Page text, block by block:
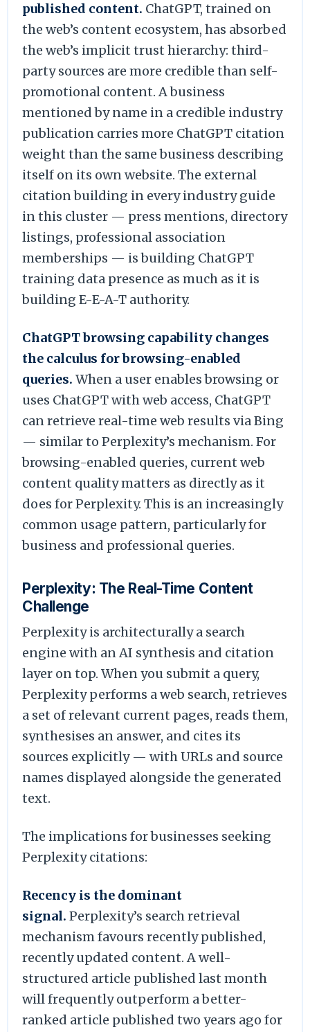
published content. ChatGPT, trained on
the web’s content ecosystem, has absorbed
the web’s implicit trust hierarchy: third-
party sources are more credible than self-
promotional content. A business
mentioned by name in a credible industry
publication carries more ChatGPT citation
weight than the same business describing
itself on its own website. The external
citation building in every industry guide
in this cluster — press mentions, directory
listings, professional association
memberships — is building ChatGPT
training data presence as much as it is
building E-E-A-T authority.
ChatGPT browsing capability changes
the calculus for browsing-enabled
queries. When a user enables browsing or
uses ChatGPT with web access, ChatGPT
can retrieve real-time web results via Bing
— similar to Perplexity’s mechanism. For
browsing-enabled queries, current web
content quality matters as directly as it
does for Perplexity. This is an increasingly
common usage pattern, particularly for
business and professional queries.
Perplexity: The Real-Time Content
Challenge
Perplexity is architecturally a search
engine with an AI synthesis and citation
layer on top. When you submit a query,
Perplexity performs a web search, retrieves
a set of relevant current pages, reads them,
synthesises an answer, and cites its
sources explicitly — with URLs and source
names displayed alongside the generated
text.
The implications for businesses seeking
Perplexity citations:
Recency is the dominant
signal. Perplexity’s search retrieval
mechanism favours recently published,
recently updated content. A well-
structured article published last month
will frequently outperform a better-
ranked article published two years ago for